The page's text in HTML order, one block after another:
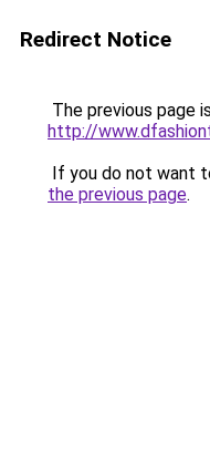
Redirect Notice
The previous page
http://
If you do not want
the previous page.